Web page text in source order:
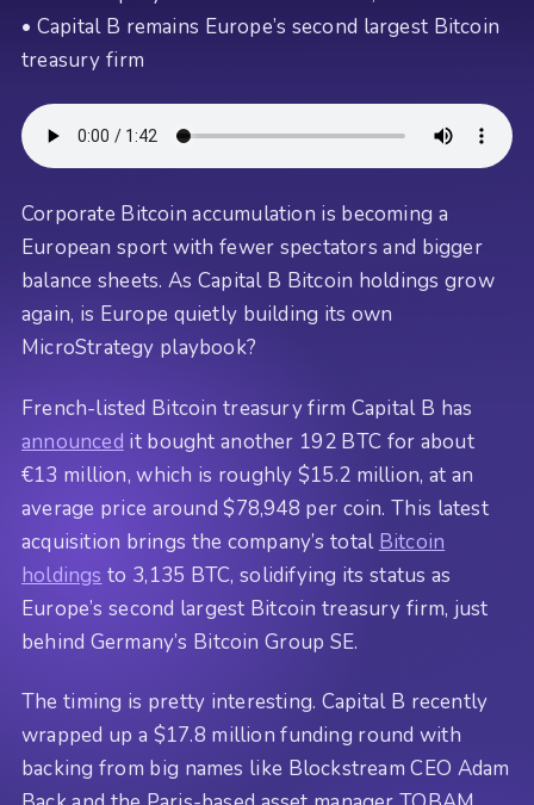
• Capital B remains Europe’s second largest Bitcoin
treasury firm
Corporate Bitcoin accumulation is becoming a
European sport with fewer spectators and bigger
balance sheets. As Capital B Bitcoin holdings grow
again, is Europe quietly building its own
MicroStrategy playbook?
French-listed Bitcoin treasury firm Capital B has
announced it bought another 192 BTC for about
€13 million, which is roughly $15.2 million, at an
average price around $78,948 per coin. This latest
acquisition brings the company’s total Bitcoin
holdings to 3,135 BTC, solidifying its status as
Europe’s second largest Bitcoin treasury firm, just
behind Germany’s Bitcoin Group SE.
The timing is pretty interesting. Capital B recently
wrapped up a $17.8 million funding round with
backing from big names like Blockstream CEO Adam